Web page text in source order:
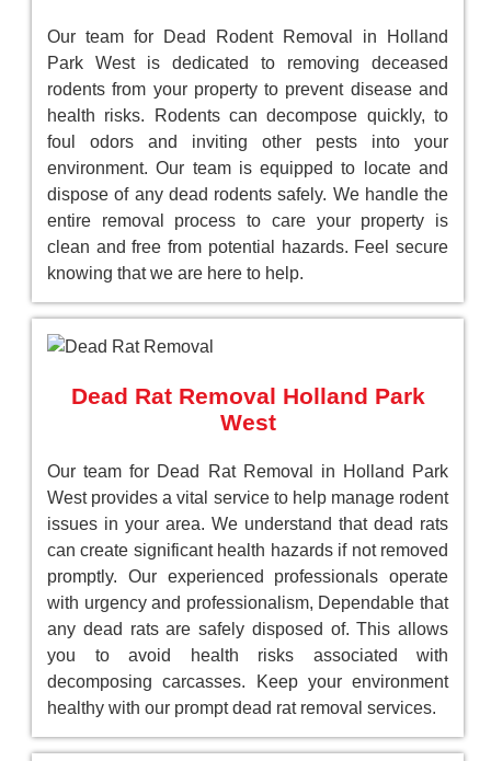
Our team for Dead Rodent Removal in Holland
Park West is dedicated to removing deceased
rodents from your property to prevent disease and
health risks. Rodents can decompose quickly, to
foul odors and inviting other pests into your
environment. Our team is equipped to locate and
dispose of any dead rodents safely. We handle the
entire removal process to care your property is
clean and free from potential hazards. Feel secure
knowing that we are here to help.
Dead Rat Removal Holland Park
West
Our team for Dead Rat Removal in Holland Park
West provides a vital service to help manage rodent
issues in your area. We understand that dead rats
can create significant health hazards if not removed
promptly. Our experienced professionals operate
with urgency and professionalism, Dependable that
any dead rats are safely disposed of. This allows
you to avoid health risks associated with
decomposing carcasses. Keep your environment
healthy with our prompt dead rat removal services.